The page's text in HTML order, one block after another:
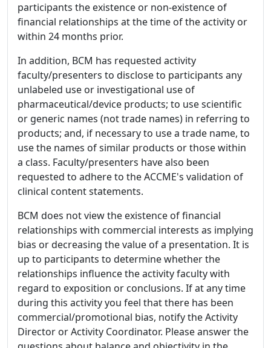
participants the existence or non-existence of
financial relationships at the time of the activity or
within 24 months prior.
In addition, BCM has requested activity
faculty/presenters to disclose to participants any
unlabeled use or investigational use of
pharmaceutical/device products; to use scientific
or generic names (not trade names) in referring to
products; and, if necessary to use a trade name, to
use the names of similar products or those within
a class. Faculty/presenters have also been
requested to adhere to the ACCME's validation of
clinical content statements.
BCM does not view the existence of financial
relationships with commercial interests as implying
bias or decreasing the value of a presentation. It is
up to participants to determine whether the
relationships influence the activity faculty with
regard to exposition or conclusions. If at any time
during this activity you feel that there has been
commercial/promotional bias, notify the Activity
Director or Activity Coordinator. Please answer the